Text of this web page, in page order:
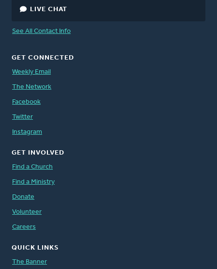
LIVE CHAT
See All Contact Info
GET CONNECTED
Weekly Email
The Network
Facebook
Twitter
Instagram
GET INVOLVED
Find a Church
Find a Ministry
Donate
Volunteer
Careers
QUICK LINKS
The Banner